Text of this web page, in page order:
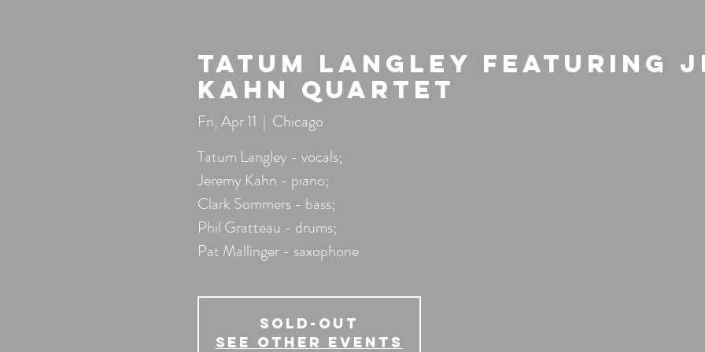
Tatum Langley featuring
Kahn Quartet
Fri, Apr 11
  |
Chicago
Tatum Langley - vocals;
Jeremy Kahn - piano;
Clark Sommers - bass;
Phil Gratteau - drums;
Pat Mallinger - saxophone
SOLD-OUT
See other events